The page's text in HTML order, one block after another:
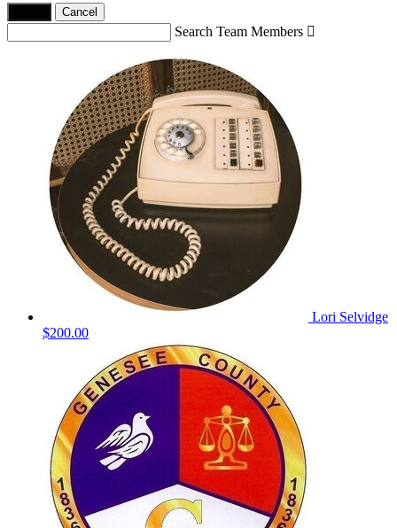
Cancel
Search Team Members 
Lori Selvidge
$200.00